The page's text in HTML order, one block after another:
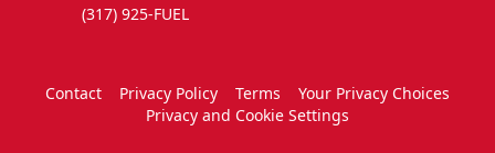
(317) 925-FUEL
Contact Privacy Policy Terms
Your Privacy Choices
Privacy and Cookie Settings